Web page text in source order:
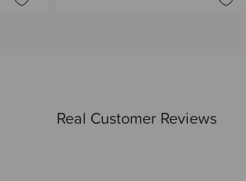
Real Customer Reviews